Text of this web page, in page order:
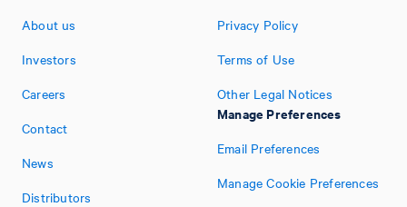
About us
Investors
Careers
Contact
News
Distributors
Privacy Policy
Terms of Use
Other Legal Notices
Manage Preferences
Email Preferences
Manage Cookie Preferences